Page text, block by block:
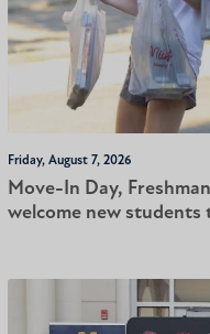
Friday, August 7, 2026
Move-In Day,
welcome new students